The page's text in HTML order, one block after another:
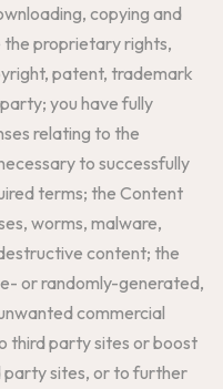
copying and
the proprietary rights,
patent, trademark
you have fully
relating to the
to successfully
terms; the Content
worms, malware,
content; the
or randomly-generated,
commercial
third party sites or boost
party sites, or to further